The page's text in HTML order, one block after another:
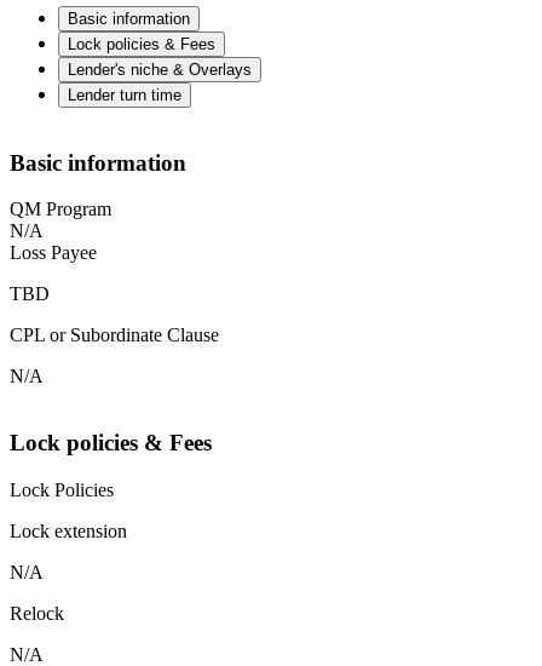
Basic information
Lock policies & Fees
Lender's niche & Overlays
Lender turn time
Basic information
QM Program
N/A
Loss Payee
TBD
CPL or Subordinate Clause
N/A
Lock policies & Fees
Lock Policies
Lock extension
N/A
Relock
N/A